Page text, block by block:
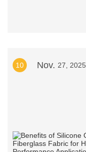
10 Nov. 27, 2025